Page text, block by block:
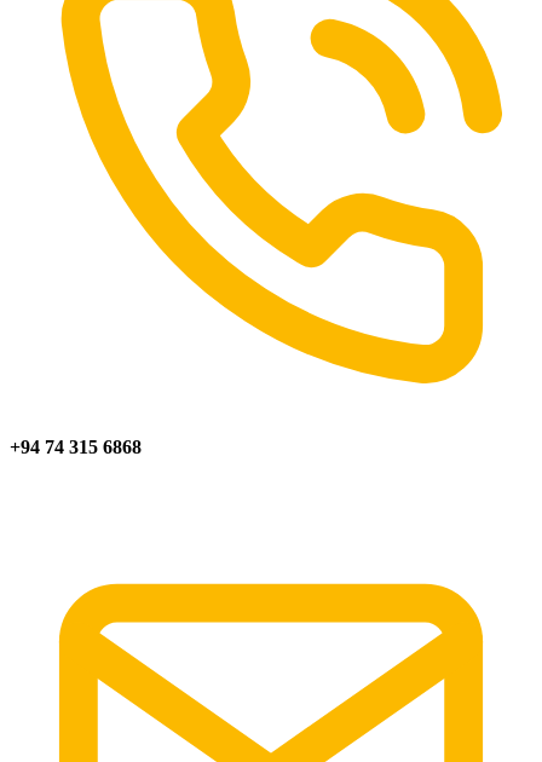
+94 74 315 6868